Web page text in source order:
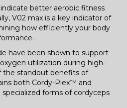
better aerobic fitness
V02 max is a key indicator of
how efficiently your body
have been shown to support
utilization during high-
the standout benefits of
both Cordy-Plex™ and
forms of cordyceps